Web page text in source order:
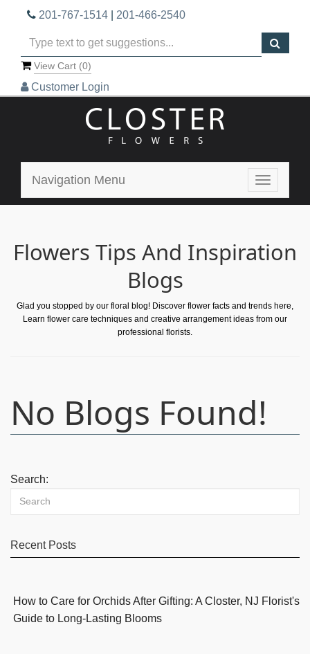
201-767-1514 201-466-2540
View Cart (0)
Customer Login
Toggle
Navigation Menu
Flowers Tips And Inspiration
Blogs
Glad you stopped by our floral blog! Discover flower facts and trends here,
Learn flower care techniques and creative arrangement ideas from our
professional florists.
No Blogs Found!
Search:
Recent Posts
How to Care for Orchids After Gifting: A Closter, NJ Florist's
Guide to Long-Lasting Blooms